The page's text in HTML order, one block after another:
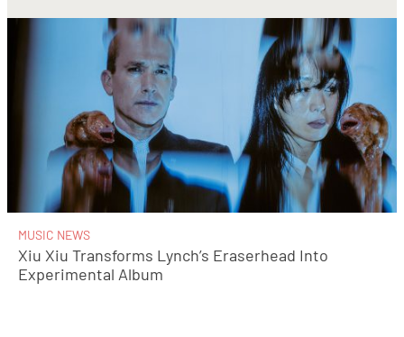
MUSIC NEWS
Xiu Xiu Transforms Lynch’s Eraserhead Into
Experimental Album